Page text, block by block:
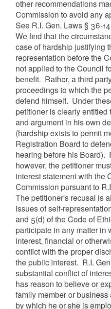
other recommendations
Commission to avoid any
See R.I. Gen. Laws § 36-
We find that the
case of hardship justifying
representation before the
not applied to the Council
benefit. Rather, a third
proceedings to which the
defend himself. Under
petitioner is clearly entitled
and argument in his own
(hardship exists to permit
Registration Board to
hearing before his Board).
however, the petitioner
interest statement with the
Commission pursuant to
The petitioner's recusal is
issues of self-
and 5(d) of the Code of
participate in any matter in
interest, financial or
conflict with the proper
the public interest. R.I.
substantial conflict of
has reason to believe or
family member or
by which he or she is